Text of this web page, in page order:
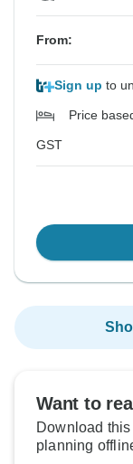
From:
Sign up to
Price
GST
Want to
Download
planning